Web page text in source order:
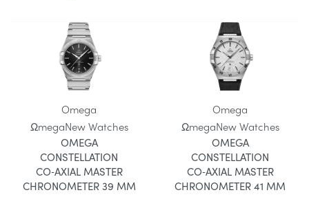
Omega
ΩmegaNew Watches
OMEGA
CONSTELLATION
CO‑AXIAL MASTER
CHRONOMETER 39 MM
Omega
ΩmegaNew Watches
OMEGA
CONSTELLATION
CO‑AXIAL MASTER
CHRONOMETER 41 MM